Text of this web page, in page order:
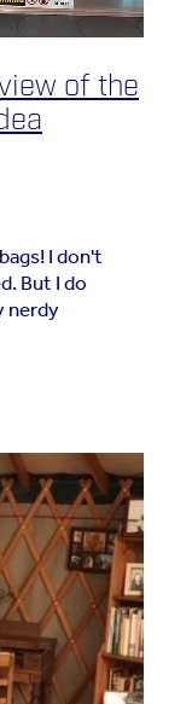
of the
I don't
But I do
nerdy
by Tys